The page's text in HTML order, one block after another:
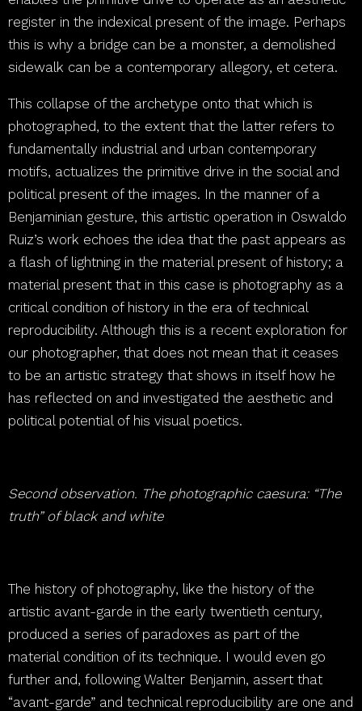
register in the indexical present of the image. Perhaps
this is why a bridge can be a monster, a demolished
sidewalk can be a contemporary allegory, et cetera.
This collapse of the archetype onto that which is
photographed, to the extent that the latter refers to
fundamentally industrial and urban contemporary
motifs, actualizes the primitive drive in the social and
political present of the images. In the manner of a
Benjaminian gesture, this artistic operation in Oswaldo
Ruiz’s work echoes the idea that the past appears as
a flash of lightning in the material present of history; a
material present that in this case is photography as a
critical condition of history in the era of technical
reproducibility. Although this is a recent exploration for
our photographer, that does not mean that it ceases
to be an artistic strategy that shows in itself how he
has reflected on and investigated the aesthetic and
political potential of his visual poetics.
Second observation. The photographic caesura: “The
truth” of black and white
The history of photography, like the history of the
artistic avant-garde in the early twentieth century,
produced a series of paradoxes as part of the
material condition of its technique. I would even go
further and, following Walter Benjamin, assert that
“avant-garde” and technical reproducibility are one and